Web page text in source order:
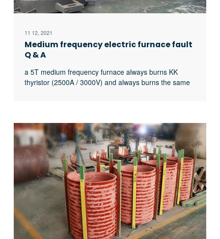
11 12, 2021
Medium frequency electric furnace fault
Q & A
a 5T medium frequency furnace always burns KK
thyristor (2500A / 3000V) and always burns the same